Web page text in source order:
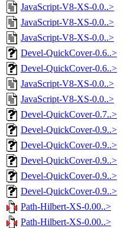
JavaScript-V8-XS-0.0..>
JavaScript-V8-XS-0.0..>
JavaScript-V8-XS-0.0..>
Devel-QuickCover-0.6..>
Devel-QuickCover-0.6..>
JavaScript-V8-XS-0.0..>
JavaScript-V8-XS-0.0..>
Devel-QuickCover-0.7..>
Devel-QuickCover-0.9..>
Devel-QuickCover-0.9..>
Devel-QuickCover-0.9..>
Devel-QuickCover-0.9..>
Devel-QuickCover-0.9..>
Path-Hilbert-XS-0.00..>
Path-Hilbert-XS-0.00..>